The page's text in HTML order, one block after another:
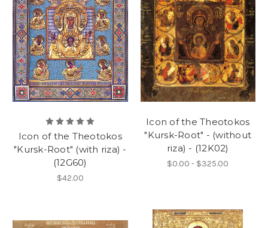
Icon of the Theotokos
"Kursk-Root" (with riza) -
(12G60)
$42.00
Icon of the Theotokos
"Kursk-Root" - (without
riza) - (12K02)
$0.00 - $325.00